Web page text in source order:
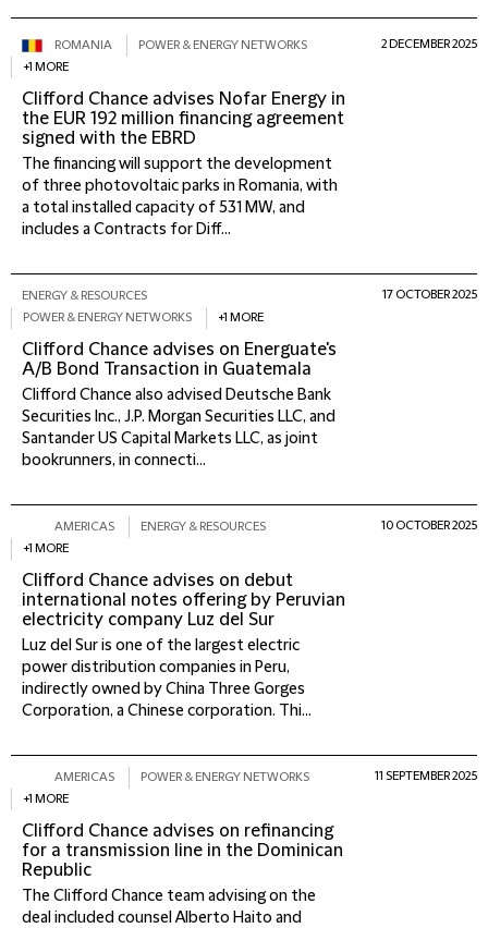
ROMANIA
POWER & ENERGY NETWORKS
+1 MORE
Clifford Chance advises Nofar Energy in
the EUR 192 million financing agreement
signed with the EBRD
The financing will support the development
of three photovoltaic parks in Romania, with
a total installed capacity of 531 MW, and
includes a Contracts for Diff...
2 DECEMBER 2025
ENERGY & RESOURCES
POWER & ENERGY NETWORKS
+1 MORE
Clifford Chance advises on Energuate's
A/B Bond Transaction in Guatemala
Clifford Chance also advised Deutsche Bank
Securities Inc., J.P. Morgan Securities LLC, and
Santander US Capital Markets LLC, as joint
bookrunners, in connecti...
17 OCTOBER 2025
AMERICAS
ENERGY & RESOURCES
+1 MORE
Clifford Chance advises on debut
international notes offering by Peruvian
electricity company Luz del Sur
Luz del Sur is one of the largest electric
power distribution companies in Peru,
indirectly owned by China Three Gorges
Corporation, a Chinese corporation. Thi...
10 OCTOBER 2025
AMERICAS
POWER & ENERGY NETWORKS
+1 MORE
Clifford Chance advises on refinancing
for a transmission line in the Dominican
Republic
The Clifford Chance team advising on the
deal included counsel Alberto Haito and
11 SEPTEMBER 2025